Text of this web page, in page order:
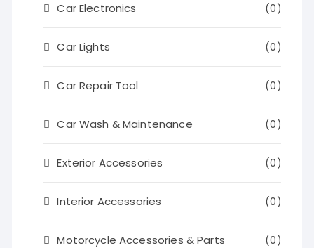
Car Electronics (0)
Car Lights (0)
Car Repair Tool (0)
Car Wash & Maintenance (0)
Exterior Accessories (0)
Interior Accessories (0)
Motorcycle Accessories & Parts (0)